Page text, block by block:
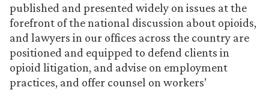
published and presented widely on issues at the
forefront of the national discussion about opioids,
and lawyers in our offices across the country are
positioned and equipped to defend clients in
opioid litigation, and advise on employment
practices, and offer counsel on workers’